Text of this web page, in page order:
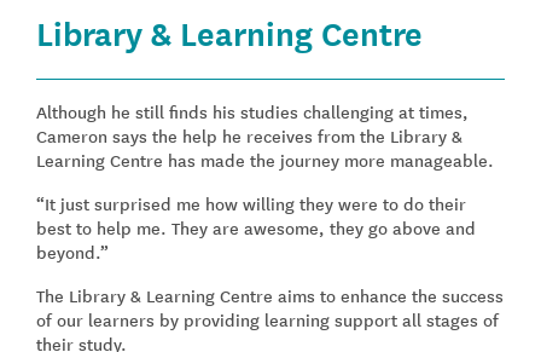
Library & Learning Centre
Although he still finds his studies challenging at times,
Cameron says the help he receives from the Library &
Learning Centre has made the journey more manageable.
“It just surprised me how willing they were to do their
best to help me. They are awesome, they go above and
beyond.”
The Library & Learning Centre aims to enhance the success
of our learners by providing learning support all stages of
their study.